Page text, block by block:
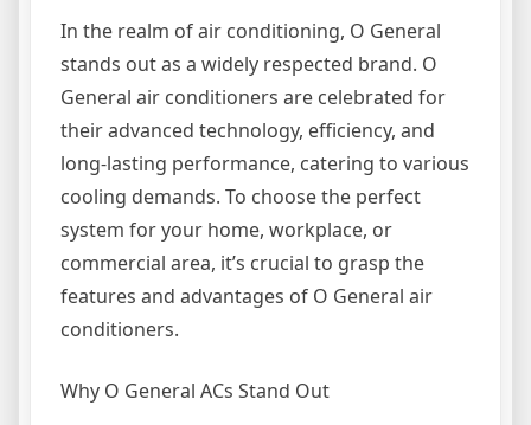
In the realm of air conditioning, O General
stands out as a widely respected brand. O
General air conditioners are celebrated for
their advanced technology, efficiency, and
long-lasting performance, catering to various
cooling demands. To choose the perfect
system for your home, workplace, or
commercial area, it’s crucial to grasp the
features and advantages of O General air
conditioners.
Why O General ACs Stand Out